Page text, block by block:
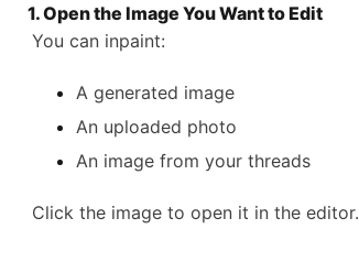
1. Open the Image You Want to Edit
You can inpaint:
A generated image
An uploaded photo
An image from your threads
Click the image to open it in the editor.